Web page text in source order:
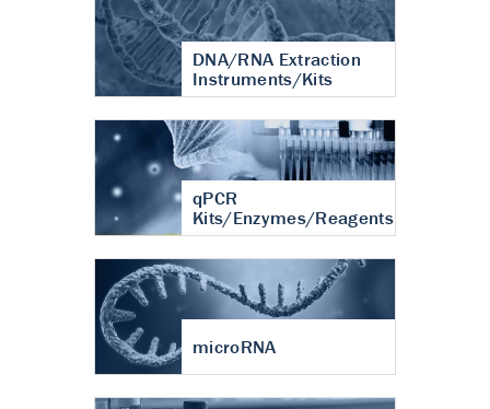
DNA/RNA Extraction
Instruments/Kits
qPCR
Kits/Enzymes/Reagents
microRNA